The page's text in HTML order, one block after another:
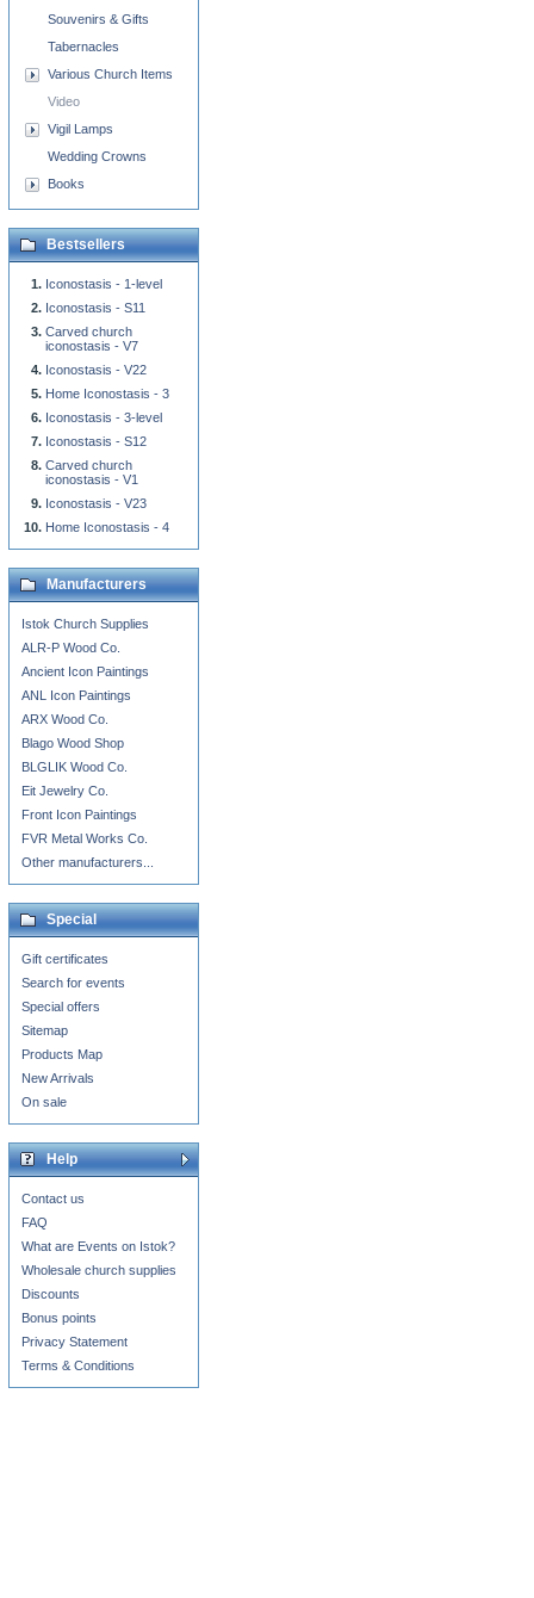
Souvenirs & Gifts
Tabernacles
Various Church Items
Video
Vigil Lamps
Wedding Crowns
Books
Bestsellers
Iconostasis - 1-level
Iconostasis - S11
Carved church
iconostasis - V7
Iconostasis - V22
Home Iconostasis - 3
Iconostasis - 3-level
Iconostasis - S12
Carved church
iconostasis - V1
Iconostasis - V23
Home Iconostasis - 4
Manufacturers
Istok Church Supplies
ALR-P Wood Co.
Ancient Icon Paintings
ANL Icon Paintings
ARX Wood Co.
Blago Wood Shop
BLGLIK Wood Co.
Eit Jewelry Co.
Front Icon Paintings
FVR Metal Works Co.
Other manufacturers...
Special
Gift certificates
Search for events
Special offers
Sitemap
Products Map
New Arrivals
On sale
Help
Contact us
FAQ
What are Events on Istok?
Wholesale church supplies
Discounts
Bonus points
Privacy Statement
Terms & Conditions